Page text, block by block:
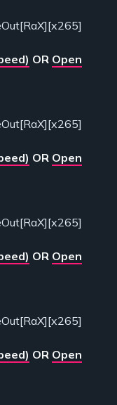
OR Open
OR Open
OR Open
OR Open